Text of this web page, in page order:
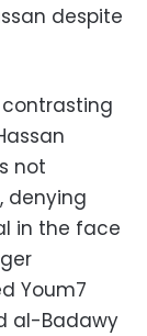
despite
contrasting
not
denying
in the face
Youm7
al-Badawy